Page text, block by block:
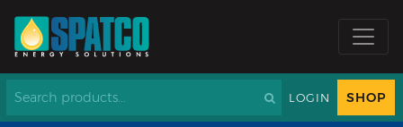
LOGIN SHOP